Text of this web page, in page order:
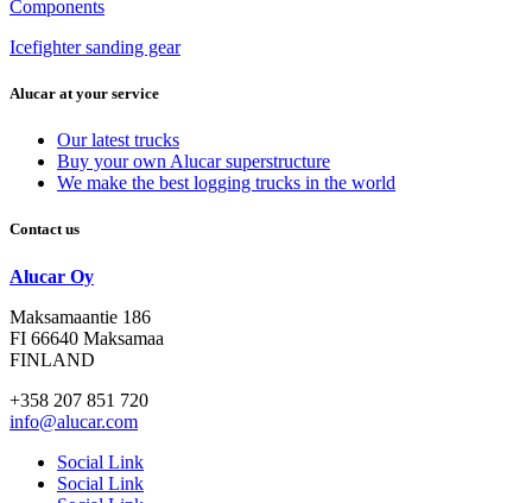
Components
Icefighter sanding gear
Alucar at your service
Our latest trucks
Buy your own Alucar superstructure
We make the best logging trucks in the world
Contact us
Alucar Oy
Maksamaantie 186
FI 66640 Maksamaa
FINLAND
+358 207 851 720
info@alucar.com
Social Link
Social Link